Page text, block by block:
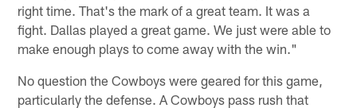
right time. That's the mark of a great team. It was a
fight. Dallas played a great game. We just were able to
make enough plays to come away with the win."
No question the Cowboys were geared for this game,
particularly the defense. A Cowboys pass rush that